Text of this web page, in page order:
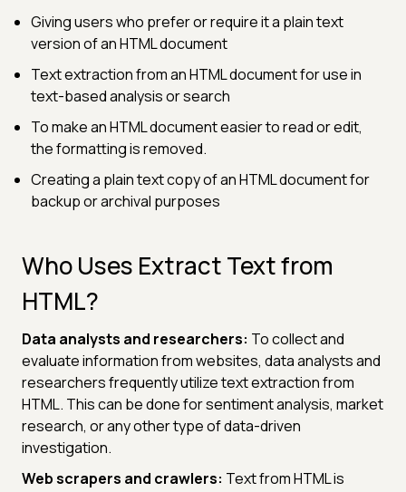
Giving users who prefer or require it a plain text
version of an HTML document
Text extraction from an HTML document for use in
text-based analysis or search
To make an HTML document easier to read or edit,
the formatting is removed.
Creating a plain text copy of an HTML document for
backup or archival purposes
Who Uses Extract Text from
HTML?
Data analysts and researchers: To collect and
evaluate information from websites, data analysts and
researchers frequently utilize text extraction from
HTML. This can be done for sentiment analysis, market
research, or any other type of data-driven
investigation.
Web scrapers and crawlers: Text from HTML is